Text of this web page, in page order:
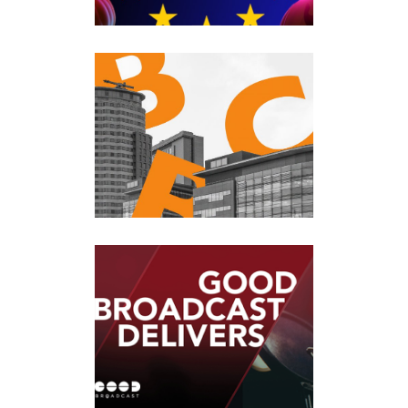
BBC BREAKFAST
Events·Past Events
TALKRADIO
Past Events